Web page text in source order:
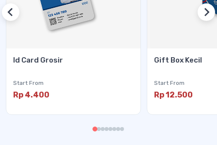
Id Card Grosir
Start From
Rp 4.400
Gift Box Kecil
Start From
Rp 12.500